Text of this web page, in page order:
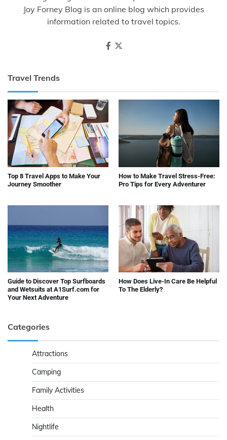
Joy Forney Blog is an online blog which provides
information related to travel topics.
Travel Trends
Top 8 Travel Apps to Make Your
Journey Smoother
How to Make Travel Stress-Free:
Pro Tips for Every Adventurer
Guide to Discover Top Surfboards
and Wetsuits at A1Surf.com for
Your Next Adventure
How Does Live-In Care Be Helpful
To The Elderly?
Categories
Attractions
Camping
Family Activities
Health
Nightlife